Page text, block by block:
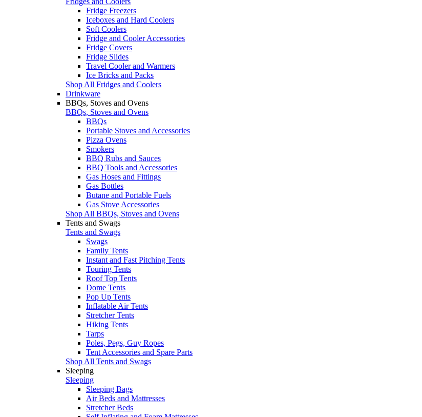
Fridge Freezers
Iceboxes and Hard Coolers
Soft Coolers
Fridge and Cooler Accessories
Fridge Covers
Fridge Slides
Travel Cooler and Warmers
Ice Bricks and Packs
Shop All Fridges and Coolers
Drinkware
BBQs, Stoves and Ovens
BBQs, Stoves and Ovens
BBQs
Portable Stoves and Accessories
Pizza Ovens
Smokers
BBQ Rubs and Sauces
BBQ Tools and Accessories
Gas Hoses and Fittings
Gas Bottles
Butane and Portable Fuels
Gas Stove Accessories
Shop All BBQs, Stoves and Ovens
Tents and Swags
Tents and Swags
Swags
Family Tents
Instant and Fast Pitching Tents
Touring Tents
Roof Top Tents
Dome Tents
Pop Up Tents
Inflatable Air Tents
Stretcher Tents
Hiking Tents
Tarps
Poles, Pegs, Guy Ropes
Tent Accessories and Spare Parts
Shop All Tents and Swags
Sleeping
Sleeping
Sleeping Bags
Air Beds and Mattresses
Stretcher Beds